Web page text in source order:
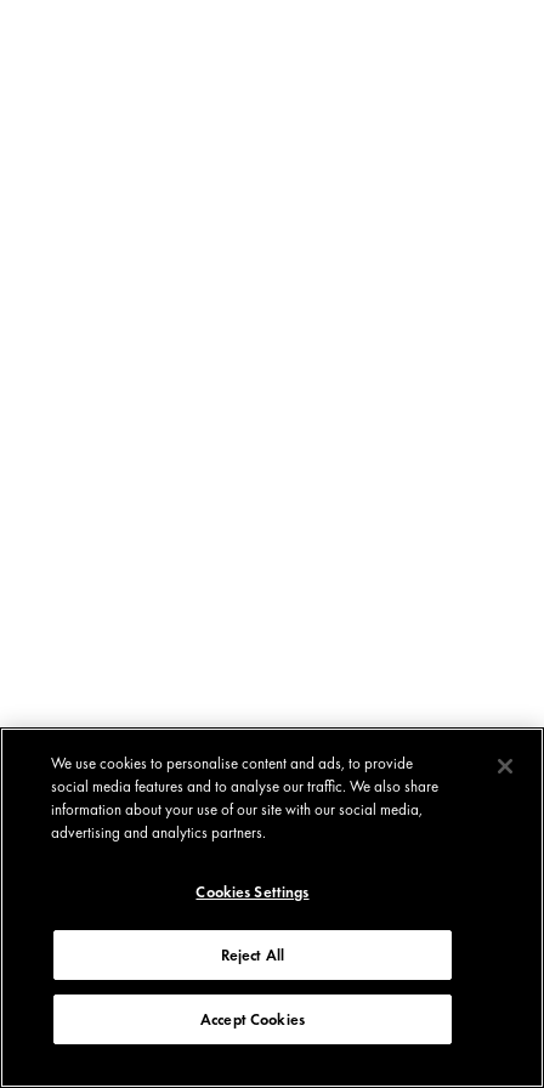
We use cookies to personalise content and ads, to provide
social media features and to analyse our traffic. We also share
information about your use of our site with our social media,
advertising and analytics partners.
Cookies Settings
Reject All
Accept Cookies